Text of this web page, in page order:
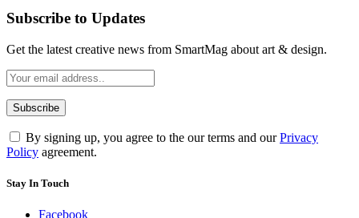
Subscribe to Updates
Get the latest creative news from SmartMag about art & design.
By signing up, you agree to the our terms and ourPrivacy
Policy agreement.
Stay In Touch
Facebook